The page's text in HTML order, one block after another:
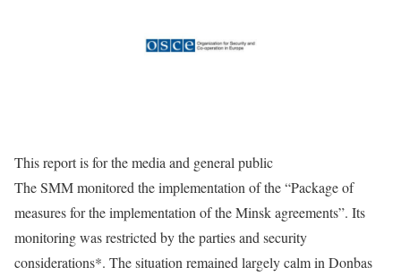
This report is for the media and general public
The SMM monitored the implementation of the “Package of
measures for the implementation of the Minsk agreements”. Its
monitoring was restricted by the parties and security
considerations*. The situation remained largely calm in Donbas